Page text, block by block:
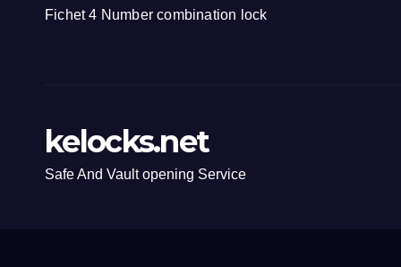
Fichet 4 Number combination lock
kelocks.net
Safe And Vault opening Service